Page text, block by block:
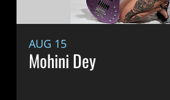
AUG 15
Mohini Dey